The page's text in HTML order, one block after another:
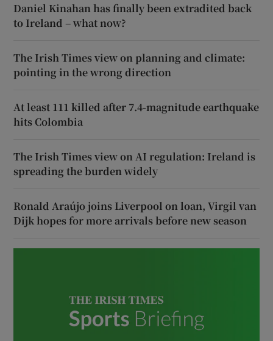
Daniel Kinahan has finally been extradited back
to Ireland – what now?
The Irish Times view on planning and climate:
pointing in the wrong direction
At least 111 killed after 7.4-magnitude earthquake
hits Colombia
The Irish Times view on AI regulation: Ireland is
spreading the burden widely
Ronald Araújo joins Liverpool on loan, Virgil van
Dijk hopes for more arrivals before new season